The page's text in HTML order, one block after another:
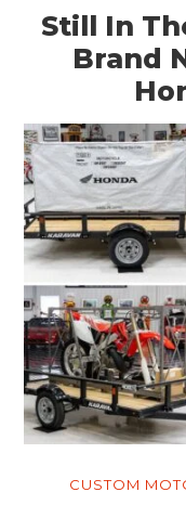
Still In
Brand
CUSTOM